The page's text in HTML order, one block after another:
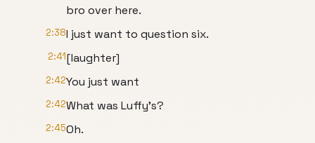
bro over here.
2:38I just want to question six.
2:41[laughter]
2:42You just want
2:42What was Luffy's?
2:45Oh.